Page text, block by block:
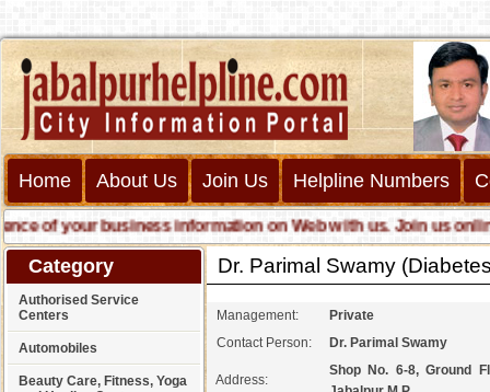
Home About Us Join Us Helpline Numbers
of your business information on Web with us. Join us online
Category
Authorised Service
Centers
Automobiles
Beauty Care, Fitness, Yoga
Dr. Parimal Swamy
Management:
Private
Contact Person:
Dr. Parimal Swamy
Address:
Shop No. 6-8, Ground